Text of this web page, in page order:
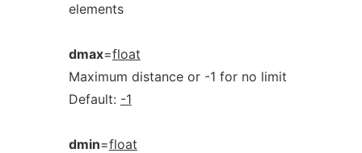
elements
dmax=float
Maximum distance or -1 for no limit
Default: -1
dmin=float